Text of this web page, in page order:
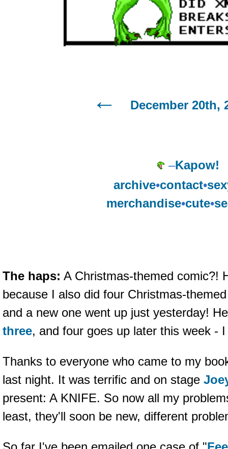
December 20th,
–Kapow!
archive•contact•
merchandise•cute•
The haps: A Christmas-themed comic?!
because I also did four Christmas-
and a new one went up just yesterday!
three, and four goes up later this week -
Thanks to everyone who came to my
last night. It was terrific and on stage
present: A KNIFE. So now all my
least, they'll soon be new, different